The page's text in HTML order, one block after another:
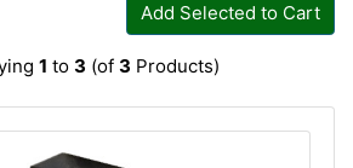
Add Selected to Cart
1 to 3 (of 3 Products)